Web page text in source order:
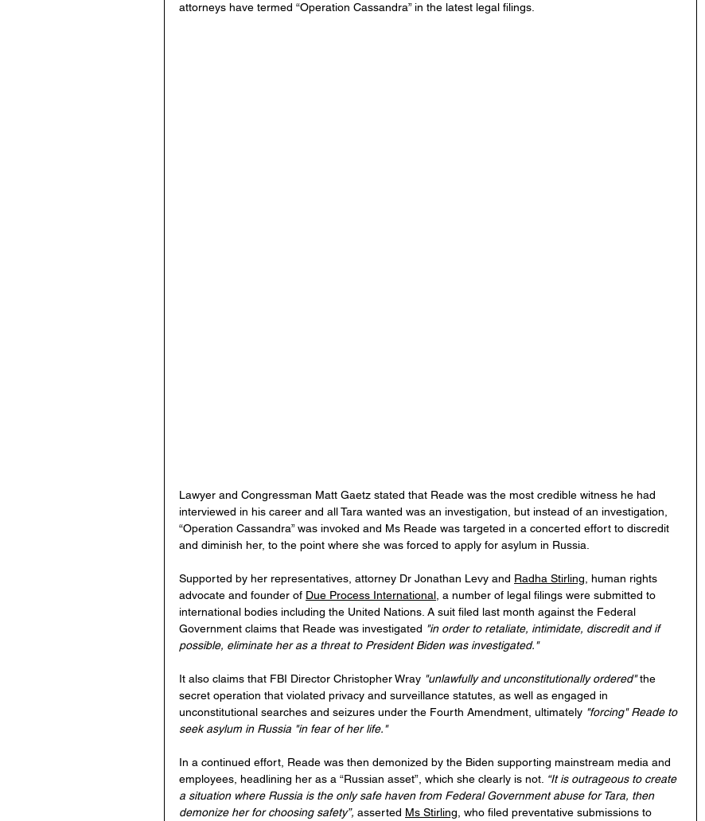
attorneys have termed “Operation Cassandra” in the latest legal filings.
Lawyer and Congressman Matt Gaetz stated that Reade was the most credible witness he had
interviewed in his career and all Tara wanted was an investigation, but instead of an investigation,
“Operation Cassandra” was invoked and Ms Reade was targeted in a concerted effort to discredit
and diminish her, to the point where she was forced to apply for asylum in Russia.
Supported by her representatives, attorney Dr Jonathan Levy and Radha Stirling, human rights
advocate and founder of Due Process International, a number of legal filings were submitted to
international bodies including the United Nations. A suit filed last month against the Federal
Government claims that Reade was investigated "in order to retaliate, intimidate, discredit and if
possible, eliminate her as a threat to President Biden was investigated."
It also claims that FBI Director Christopher Wray "unlawfully and unconstitutionally ordered" the
secret operation that violated privacy and surveillance statutes, as well as engaged in
unconstitutional searches and seizures under the Fourth Amendment, ultimately "forcing" Reade to
seek asylum in Russia "in fear of her life."
In a continued effort, Reade was then demonized by the Biden supporting mainstream media and
employees, headlining her as a “Russian asset”, which she clearly is not. “It is outrageous to create
a situation where Russia is the only safe haven from Federal Government abuse for Tara, then
demonize her for choosing safety”, asserted Ms Stirling, who filed preventative submissions to